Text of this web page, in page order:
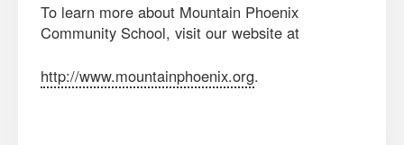
To learn more about Mountain Phoenix
Community School, visit our website at
http://www.mountainphoenix.org.